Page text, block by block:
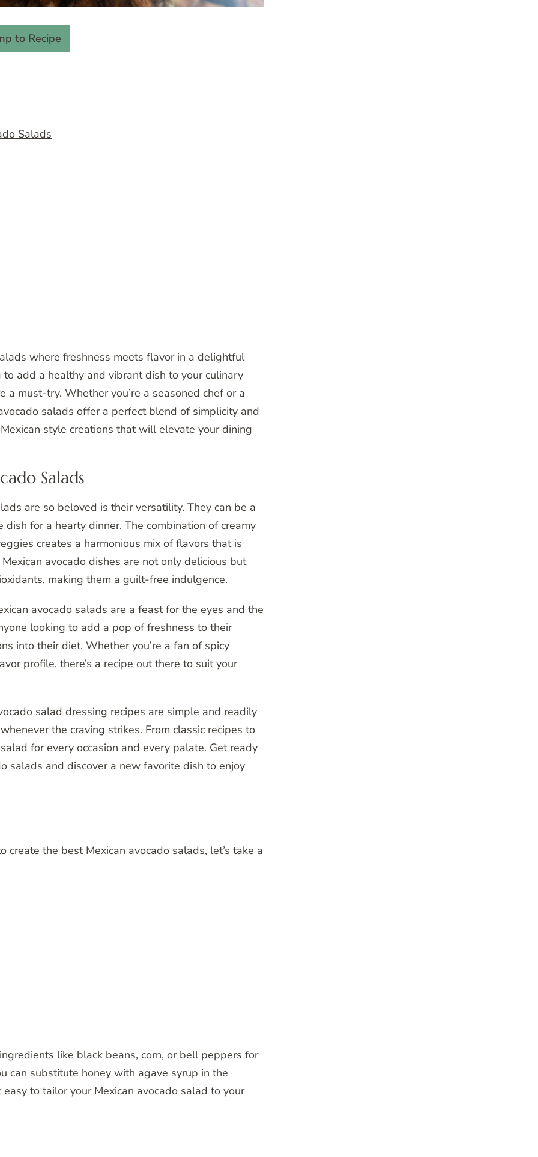
to Recipe
Salads
where freshness meets flavor in a delightful
add a healthy and vibrant dish to your culinary
a must-try. Whether you’re a seasoned chef or a
salads offer a perfect blend of simplicity and
style creations that will elevate your dining
Salads
are so beloved is their versatility. They can be a
dish for a hearty dinner. The combination of creamy
creates a harmonious mix of flavors that is
avocado dishes are not only delicious but
making them a guilt-free indulgence.
avocado salads are a feast for the eyes and the
looking to add a pop of freshness to their
into their diet. Whether you’re a fan of spicy
profile, there’s a recipe out there to suit your
salad dressing recipes are simple and readily
the craving strikes. From classic recipes to
for every occasion and every palate. Get ready
salads and discover a new favorite dish to enjoy
the best Mexican avocado salads, let’s take a
like black beans, corn, or bell peppers for
can substitute honey with agave syrup in the
to tailor your Mexican avocado salad to your